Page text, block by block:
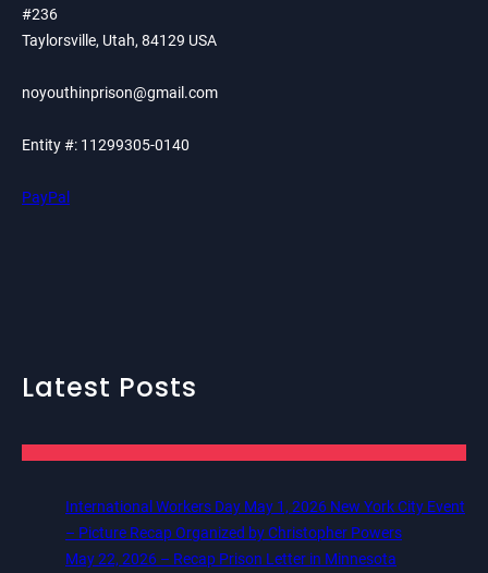
#236
Taylorsville, Utah, 84129 USA
noyouthinprison@gmail.com
Entity #: 11299305-0140
PayPal
Latest Posts
International Workers Day May 1, 2026 New York City Event
– Picture Recap Organized by Christopher Powers
May 22, 2026 – Recap Prison Letter in Minnesota